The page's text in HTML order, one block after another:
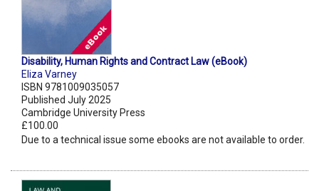
Disability, Human Rights and Contract Law (eBook)
Eliza Varney
ISBN 9781009035057
Published July 2025
Cambridge University Press
£100.00
Due to a technical issue some ebooks are not available to order.